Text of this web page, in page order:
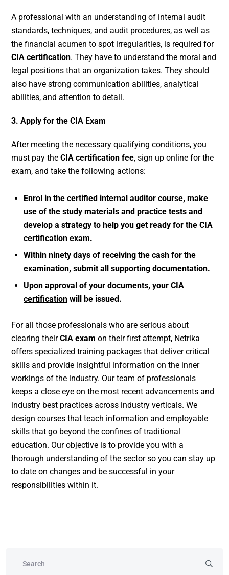
A professional with an understanding of internal audit
standards, techniques, and audit procedures, as well as
the financial acumen to spot irregularities, is required for
CIA certification. They have to understand the moral and
legal positions that an organization takes. They should
also have strong communication abilities, analytical
abilities, and attention to detail.
3. Apply for the CIA Exam
After meeting the necessary qualifying conditions, you
must pay the CIA certification fee, sign up online for the
exam, and take the following actions:
Enrol in the certified internal auditor course, make
use of the study materials and practice tests and
develop a strategy to help you get ready for the CIA
certification exam.
Within ninety days of receiving the cash for the
examination, submit all supporting documentation.
Upon approval of your documents, your CIA
certification will be issued.
For all those professionals who are serious about
clearing theirCIA exam on their first attempt, Netrika
offers specialized training packages that deliver critical
skills and provide insightful information on the inner
workings of the industry. Our team of professionals
keeps a close eye on the most recent advancements and
industry best practices across industry verticals. We
design courses that teach information and employable
skills that go beyond the confines of traditional
education. Our objective is to provide you with a
thorough understanding of the sector so you can stay up
to date on changes and be successful in your
responsibilities within it.